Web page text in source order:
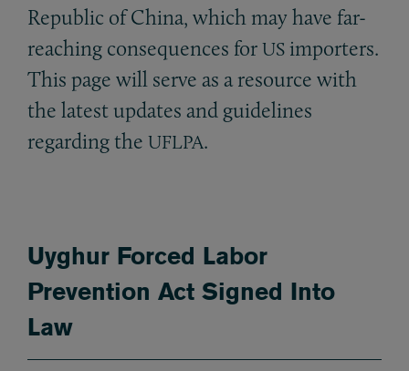
Republic of China, which may have far-
reaching consequences for US importers.
This page will serve as a resource with
the latest updates and guidelines
regarding the UFLPA.
Uyghur Forced Labor
Prevention Act Signed Into
Law